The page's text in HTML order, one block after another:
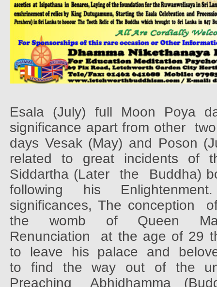
Esala (July) full Moon Poya
significance apart from other
two
days Vesak (May) and Poson
related
to great incidents of
Siddartha (Later
the
Buddha)
following
his
Enlightenment.
significances, The conception
the
womb of Queen
Renunciation
at the age of 29
to
leave his palace and
to
find the way out of the
Preaching
Abhidhamma